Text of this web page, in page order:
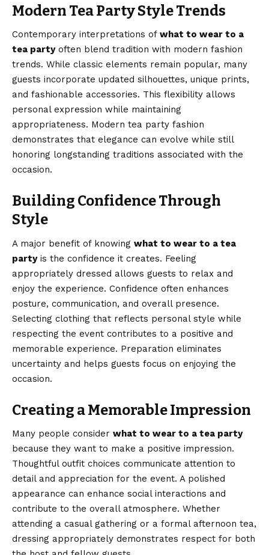
Modern Tea Party Style Trends
Contemporary interpretations of what to wear to a
tea partyoften blend tradition with modern fashion
trends. While classic elements remain popular, many
guests incorporate updated silhouettes, unique prints,
and fashionable accessories. This flexibility allows
personal expression while maintaining
appropriateness. Modern tea party fashion
demonstrates that elegance can evolve while still
honoring longstanding traditions associated with the
occasion.
Building Confidence Through
Style
A major benefit of knowing what to wear to a tea
partyis the confidence it creates. Feeling
appropriately dressed allows guests to relax and
enjoy the experience. Confidence often enhances
posture, communication, and overall presence.
Selecting clothing that reflects personal style while
respecting the event contributes to a positive and
memorable experience. Preparation eliminates
uncertainty and helps guests focus on enjoying the
occasion.
Creating a Memorable Impression
Many people consider what to wear to a tea party
because they want to make a positive impression.
Thoughtful outfit choices communicate attention to
detail and appreciation for the event. A polished
appearance can enhance social interactions and
contribute to the overall atmosphere. Whether
attending a casual gathering or a formal afternoon tea,
dressing appropriately demonstrates respect for both